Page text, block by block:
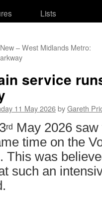
Lists
– West Midlands Metro:
service
11 May 2026byGareth
rd
May 2026
time on the
This was
such an